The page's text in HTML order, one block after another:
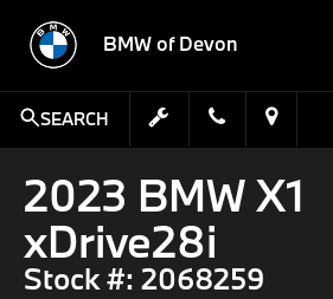
BMW of Devon
SEARCH
2023 BMW X1
xDrive28i
Stock #: 2068259